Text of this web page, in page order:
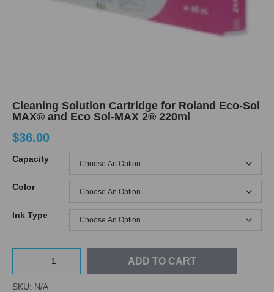
Cleaning Solution Cartridge for Roland Eco-Sol
MAX® and Eco Sol-MAX 2® 220ml
$36.00
Capacity
Color
Ink Type
ADD TO CART
SKU: N/A